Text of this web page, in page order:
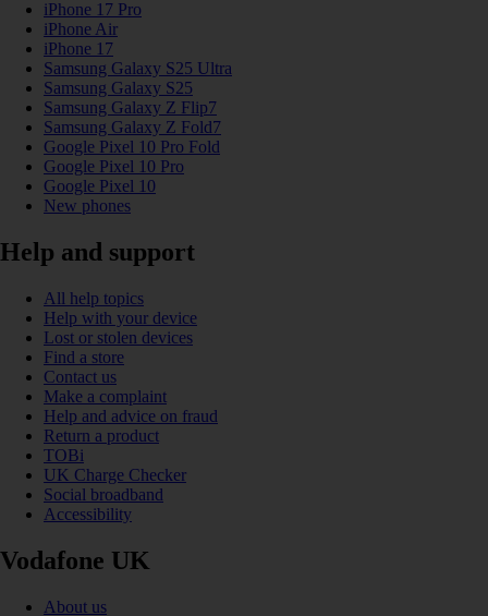
iPhone 17 Pro
iPhone Air
iPhone 17
Samsung Galaxy S25 Ultra
Samsung Galaxy S25
Samsung Galaxy Z Flip7
Samsung Galaxy Z Fold7
Google Pixel 10 Pro Fold
Google Pixel 10 Pro
Google Pixel 10
New phones
Help and support
All help topics
Help with your device
Lost or stolen devices
Find a store
Contact us
Make a complaint
Help and advice on fraud
Return a product
TOBi
UK Charge Checker
Social broadband
Accessibility
Vodafone UK
About us